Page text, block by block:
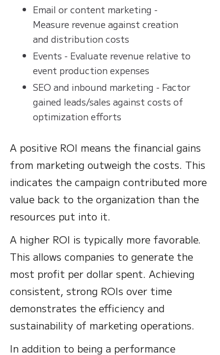
Email or content marketing -
Measure revenue against creation
and distribution costs
Events - Evaluate revenue relative to
event production expenses
SEO and inbound marketing - Factor
gained leads/sales against costs of
optimization efforts
A positive ROI means the financial gains
from marketing outweigh the costs. This
indicates the campaign contributed more
value back to the organization than the
resources put into it.
A higher ROI is typically more favorable.
This allows companies to generate the
most profit per dollar spent. Achieving
consistent, strong ROIs over time
demonstrates the efficiency and
sustainability of marketing operations.
In addition to being a performance